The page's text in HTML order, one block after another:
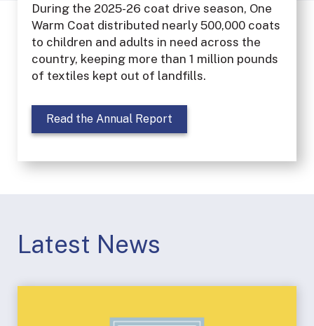
During the 2025-26 coat drive season, One
Warm Coat distributed nearly 500,000 coats
to children and adults in need across the
country, keeping more than 1 million pounds
of textiles kept out of landfills.
Read the Annual Report
Latest News